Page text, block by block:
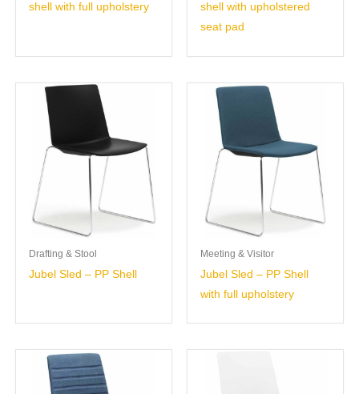
shell with full upholstery
shell with upholstered
seat pad
Drafting & Stool
Jubel Sled – PP Shell
Meeting & Visitor
Jubel Sled – PP Shell
with full upholstery